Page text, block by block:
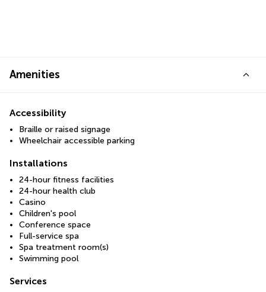
Amenities
Accessibility
Braille or raised signage
Wheelchair accessible parking
Installations
24-hour fitness facilities
24-hour health club
Casino
Children's pool
Conference space
Full-service spa
Spa treatment room(s)
Swimming pool
Services